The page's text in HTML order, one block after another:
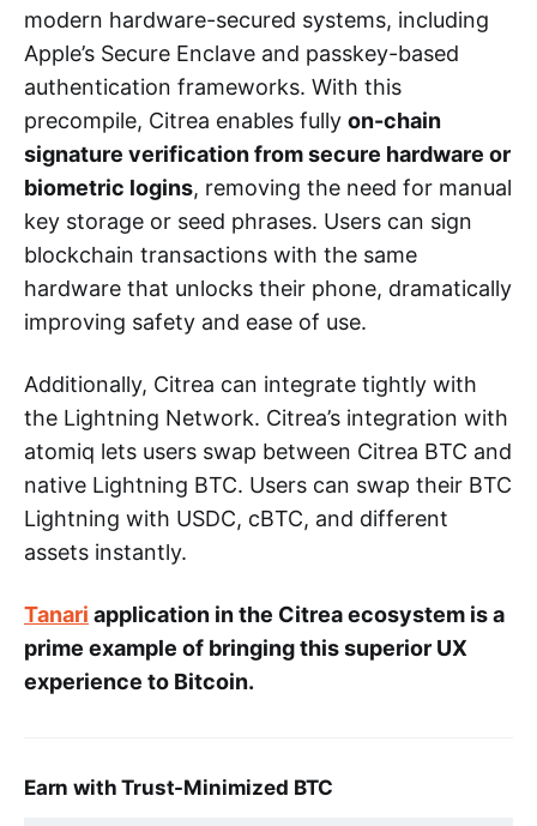
modern hardware-secured systems, including
Apple’s Secure Enclave and passkey-based
authentication frameworks. With this
precompile, Citrea enables fully on-chain
signature verification from secure hardware or
biometric logins, removing the need for manual
key storage or seed phrases. Users can sign
blockchain transactions with the same
hardware that unlocks their phone, dramatically
improving safety and ease of use.
Additionally, Citrea can integrate tightly with
the Lightning Network. Citrea’s integration with
atomiq lets users swap between Citrea BTC and
native Lightning BTC. Users can swap their BTC
Lightning with USDC, cBTC, and different
assets instantly.
Tanari application in the Citrea ecosystem is a
prime example of bringing this superior UX
experience to Bitcoin.
Earn with Trust-Minimized BTC